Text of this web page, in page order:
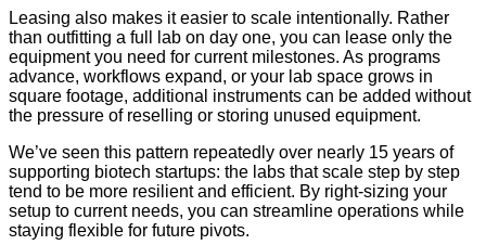
Leasing also makes it easier to scale intentionally. Rather
than outfitting a full lab on day one, you can lease only the
equipment you need for current milestones. As programs
advance, workflows expand, or your lab space grows in
square footage, additional instruments can be added without
the pressure of reselling or storing unused equipment.
We’ve seen this pattern repeatedly over nearly 15 years of
supporting biotech startups: the labs that scale step by step
tend to be more resilient and efficient. By right-sizing your
setup to current needs, you can streamline operations while
staying flexible for future pivots.